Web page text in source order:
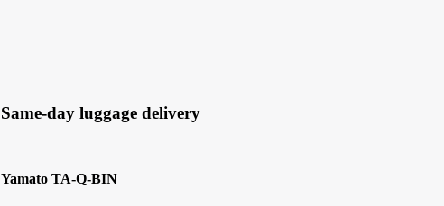
Same-day luggage delivery
Yamato TA-Q-BIN